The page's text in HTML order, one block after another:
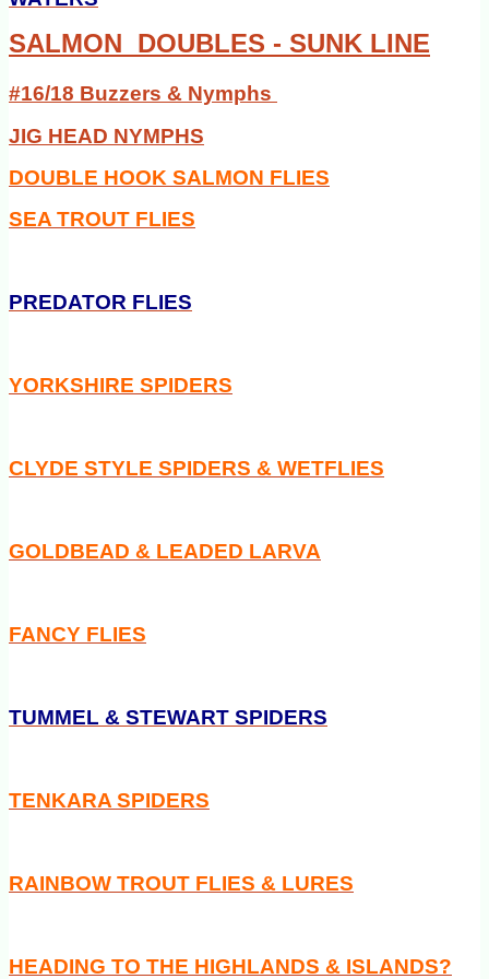
SALMON DOUBLES - SUNK LINE
#16/18 Buzzers & Nymphs
JIG HEAD NYMPHS
DOUBLE HOOK SALMON FLIES
SEA TROUT FLIES
PREDATOR FLIES
YORKSHIRE SPIDERS
CLYDE STYLE SPIDERS & WETFLIES
GOLDBEAD & LEADED LARVA
FANCY FLIES
TUMMEL & STEWART SPIDERS
TENKARA SPIDERS
RAINBOW TROUT FLIES & LURES
HEADING TO THE HIGHLANDS & ISLANDS?